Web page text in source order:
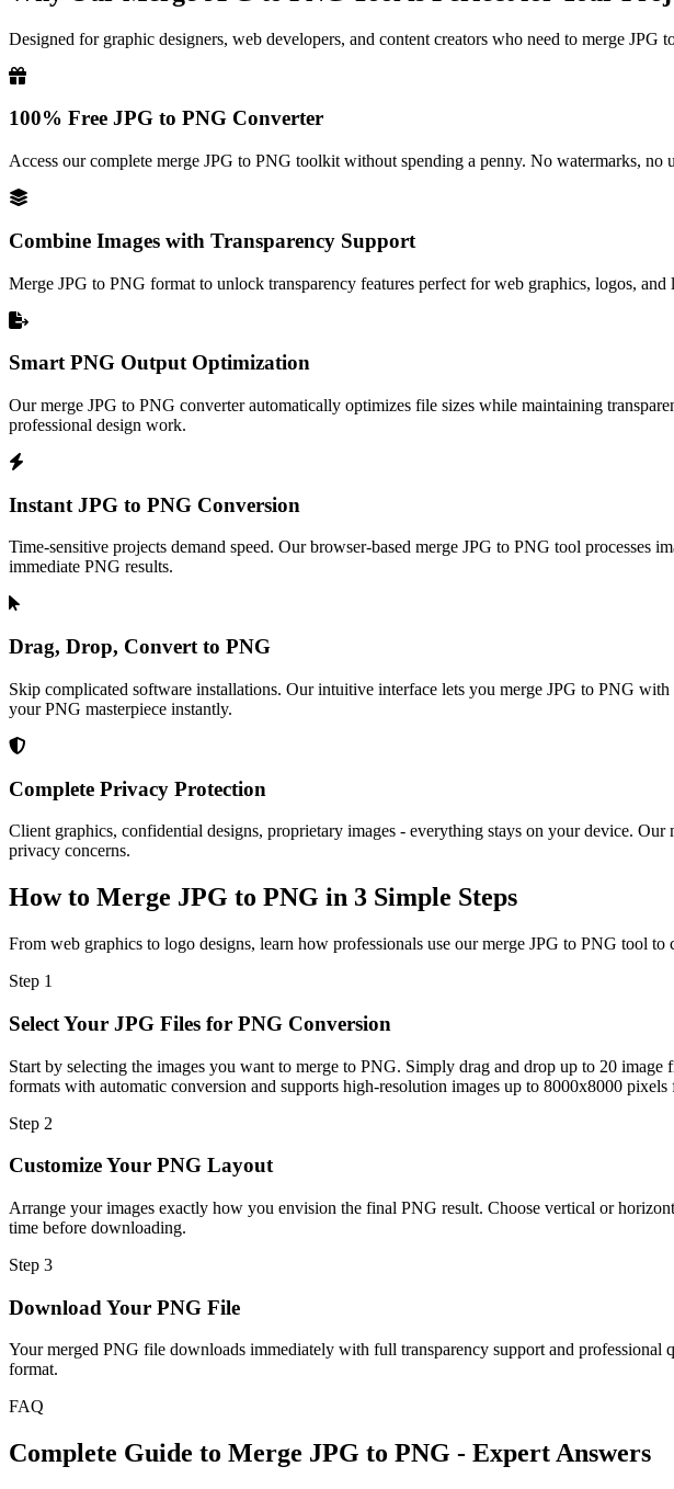
Designed for graphic designers, web developers, and content creators who need to merge
100% Free JPG to PNG Converter
Access our complete merge JPG to PNG toolkit without spending a penny. No watermarks,
Combine Images with Transparency Support
Merge JPG to PNG format to unlock transparency features perfect for web graphics, logos,
Smart PNG Output Optimization
Our merge JPG to PNG converter automatically optimizes file sizes while maintaining
professional design work.
Instant JPG to PNG Conversion
Time-sensitive projects demand speed. Our browser-based merge JPG to PNG tool processes
immediate PNG results.
Drag, Drop, Convert to PNG
Skip complicated software installations. Our intuitive interface lets you merge JPG to PNG
your PNG masterpiece instantly.
Complete Privacy Protection
Client graphics, confidential designs, proprietary images - everything stays on your device.
privacy concerns.
How to Merge JPG to PNG in 3 Simple Steps
From web graphics to logo designs, learn how professionals use our merge JPG to PNG tool to
Step 1
Select Your JPG Files for PNG Conversion
Start by selecting the images you want to merge to PNG. Simply drag and drop up to 20
formats with automatic conversion and supports high-resolution images up to 8000x8000 pixels
Step 2
Customize Your PNG Layout
Arrange your images exactly how you envision the final PNG result. Choose vertical or
time before downloading.
Step 3
Download Your PNG File
Your merged PNG file downloads immediately with full transparency support and
format.
FAQ
Complete Guide to Merge JPG to PNG - Expert Answers